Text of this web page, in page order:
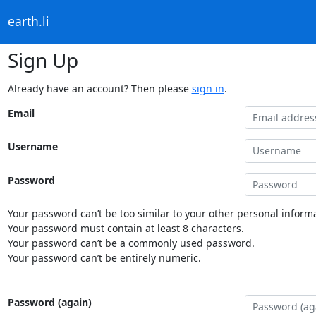
earth.li
Sign Up
Already have an account? Then please sign in.
Email
Username
Password
Your password can’t be too similar to your other personal
Your password must contain at least 8 characters.
Your password can’t be a commonly used password.
Your password can’t be entirely numeric.
Password (again)